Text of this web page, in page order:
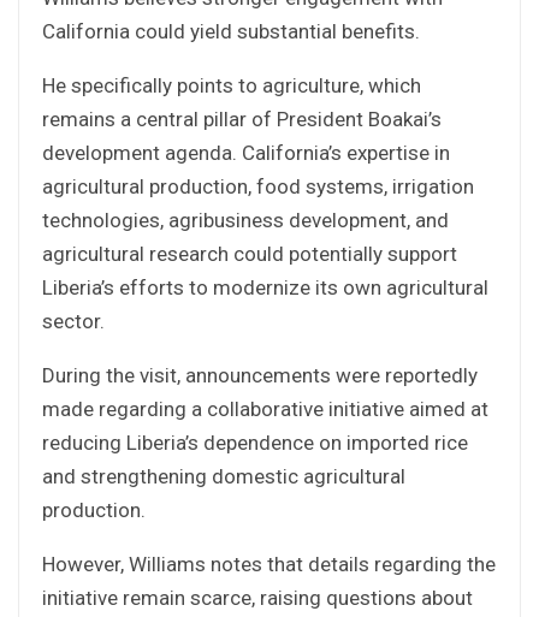
California could yield substantial benefits.
He specifically points to agriculture, which
remains a central pillar of President Boakai’s
development agenda. California’s expertise in
agricultural production, food systems, irrigation
technologies, agribusiness development, and
agricultural research could potentially support
Liberia’s efforts to modernize its own agricultural
sector.
During the visit, announcements were reportedly
made regarding a collaborative initiative aimed at
reducing Liberia’s dependence on imported rice
and strengthening domestic agricultural
production.
However, Williams notes that details regarding the
initiative remain scarce, raising questions about